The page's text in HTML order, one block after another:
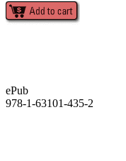
ePub
978-1-63101-435-2